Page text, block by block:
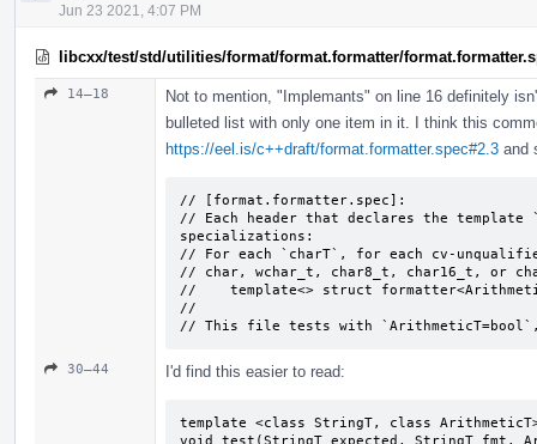
Jun 23 2021, 4:07 PM
libcxx/test/std/utilities/format/format.formatter/
14–18
Not to mention, "Implemants" on line 16 definitely
bulleted list with only one item in it. I think this
https://eel.is/c++draft/format.formatter.spec#2.3 and
// [format.formatter.spec]:
// Each header that declares the
specializations:
// For each `charT`, for each cv-
// char, wchar_­t, char8_­t, char16_­t, or
//    template<> struct
//
// This file tests with
30–44 I'd find this easier to read:
template <class StringT, class
void test(StringT expected, StringT fmt,